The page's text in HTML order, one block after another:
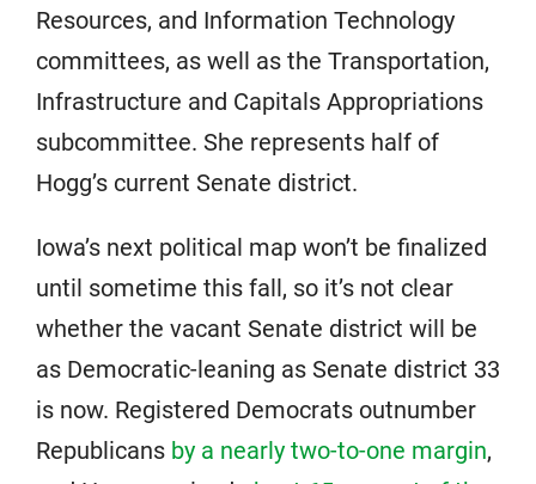
Resources, and Information Technology
committees, as well as the Transportation,
Infrastructure and Capitals Appropriations
subcommittee. She represents half of
Hogg’s current Senate district.
Iowa’s next political map won’t be finalized
until sometime this fall, so it’s not clear
whether the vacant Senate district will be
as Democratic-leaning as Senate district 33
is now. Registered Democrats outnumber
Republicans by a nearly two-to-one margin,